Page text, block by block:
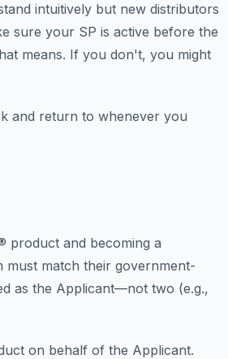
intuitively but new distributors
sure your SP is active before the
means. If you don't, you might
and return to whenever you
product and becoming a
must match their government-
as the Applicant—not two (e.g.,
on behalf of the Applicant.